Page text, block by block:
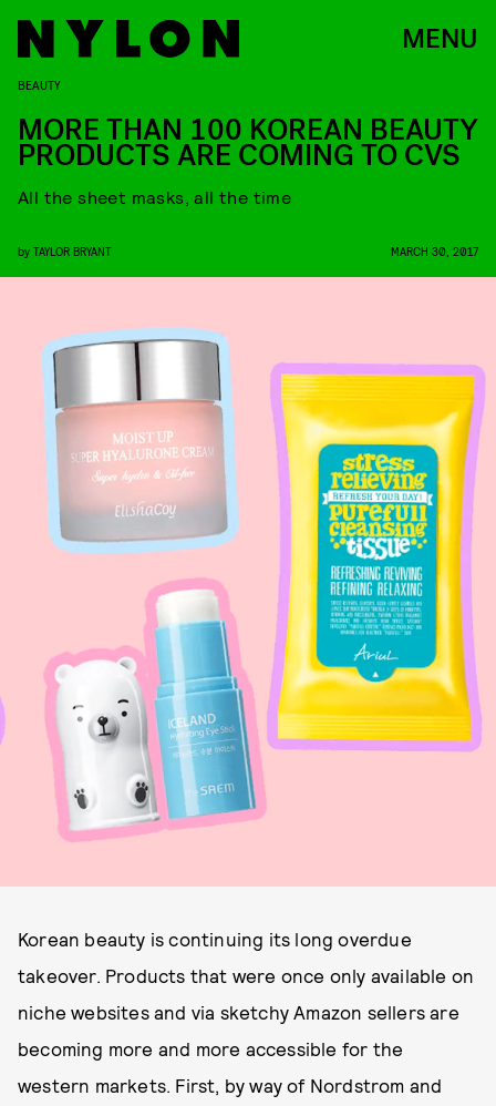
MENU
BEAUTY
MORE THAN 100 KOREAN BEAUTY
PRODUCTS ARE COMING TO CVS
All the sheet masks, all the time
by TAYLOR BRYANT MARCH 30, 2017
Korean beauty is continuing its long overdue
takeover. Products that were once only available on
niche websites and via sketchy Amazon sellers are
becoming more and more accessible for the
western markets. First, by way of Nordstrom and